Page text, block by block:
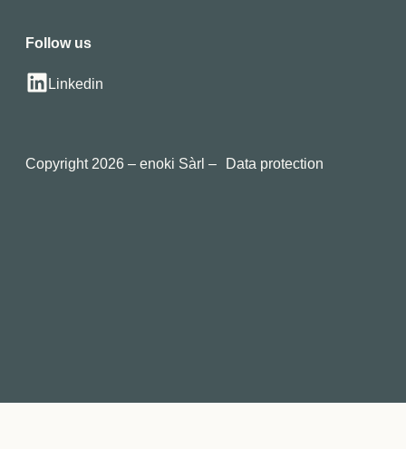
Follow us
Linkedin
Copyright 2026 – enoki Sàrl – Data protection